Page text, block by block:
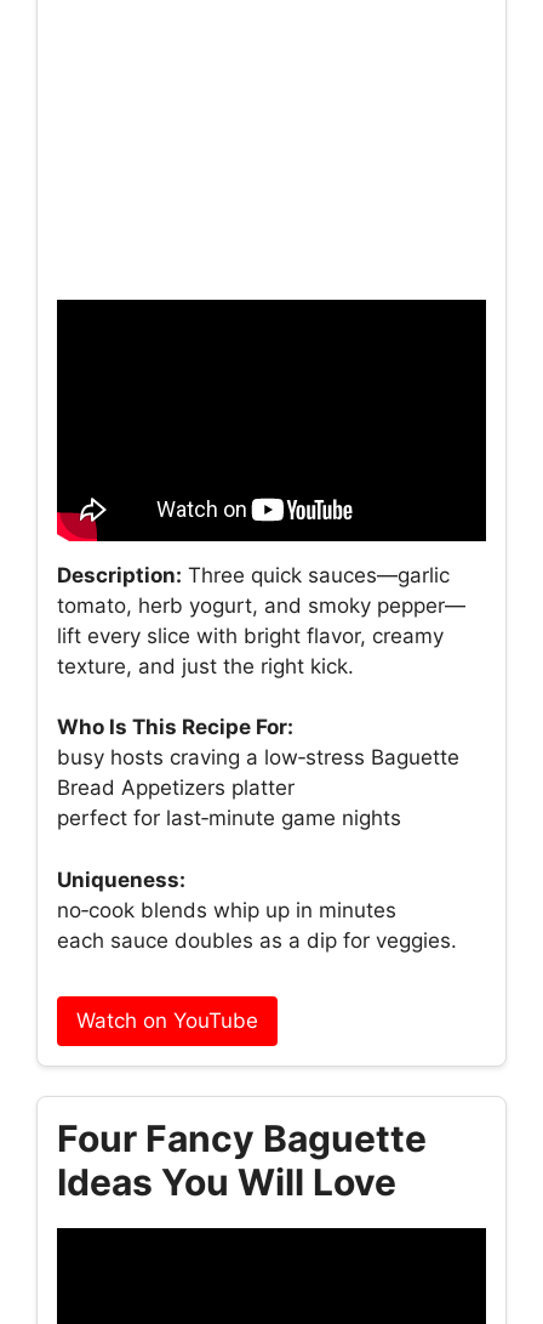
Description: Three quick sauces—garlic
tomato, herb yogurt, and smoky pepper—
lift every slice with bright flavor, creamy
texture, and just the right kick.
Who Is This Recipe For:
busy hosts craving a low‑stress Baguette
Bread Appetizers platter
perfect for last‑minute game nights
Uniqueness:
no‑cook blends whip up in minutes
each sauce doubles as a dip for veggies.
Watch on YouTube
Four Fancy Baguette
Ideas You Will Love